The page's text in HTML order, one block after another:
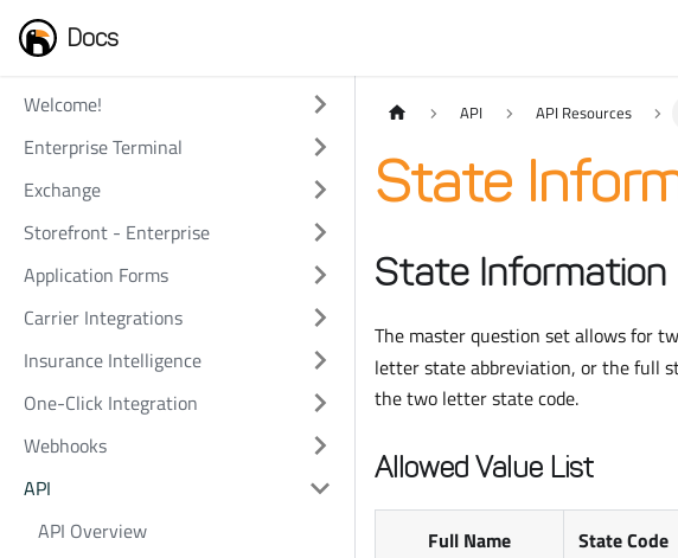
Docs
Welcome!
Enterprise Terminal
Exchange
Storefront - Enterprise
Application Forms
Carrier Integrations
Insurance Intelligence
One-Click Integration
Webhooks
API
API Overview
API API Resources
State
State Information
The master question set allows for
letter state abbreviation, or the full
the two letter state code.
Allowed Value List
Full Name State Code